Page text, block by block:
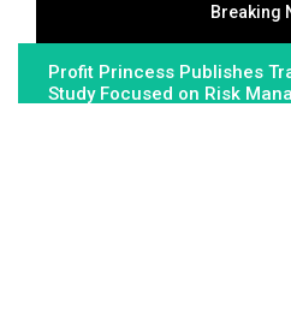
Breaking
Profit Princess Publishes
Study Focused on Risk